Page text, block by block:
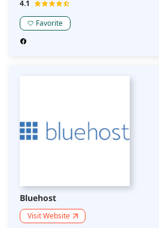
loading time.
4.1
Favorite
Bluehost
Visit Website